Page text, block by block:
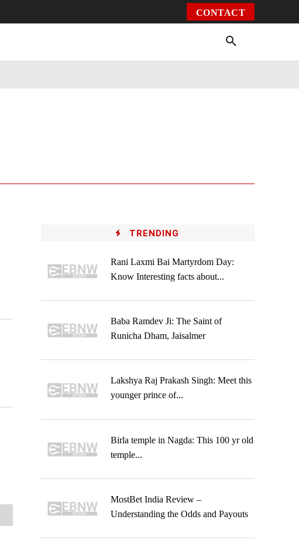
CONTACT
TRENDING
Rani Laxmi Bai Martyrdom Day:
Know Interesting facts about...
Baba Ramdev Ji: The Saint of
Runicha Dham, Jaisalmer
Lakshya Raj Prakash Singh: Meet this
younger prince of...
Birla temple in Nagda: This 100 yr old
temple...
MostBet India Review –
Understanding the Odds and Payouts